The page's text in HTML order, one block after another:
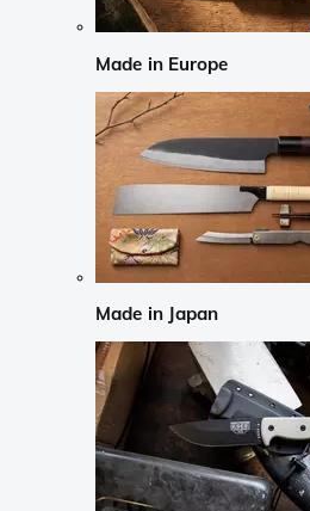
Made in Europe
Made in Japan